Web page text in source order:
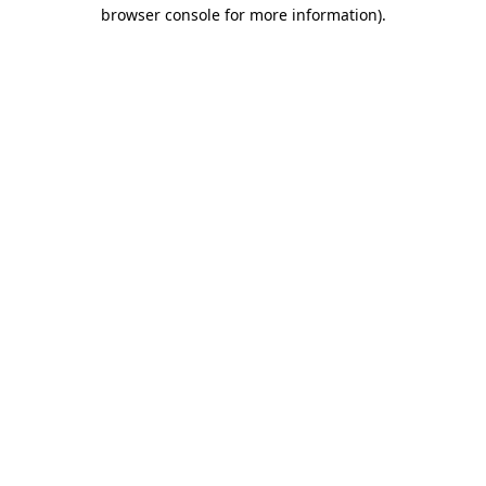
browser console for more information).